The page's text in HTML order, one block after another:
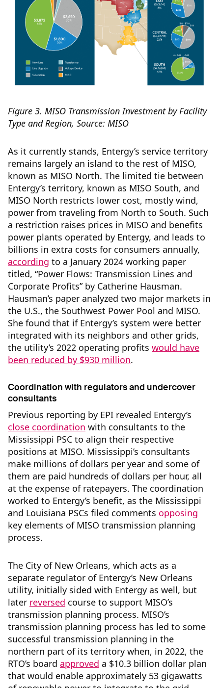
Figure 3. MISO Transmission Investment by Facility
Type and Region, Source: MISO
As it currently stands, Entergy’s service territory
remains largely an island to the rest of MISO,
known as MISO North. The limited tie between
Entergy’s territory, known as MISO South, and
MISO North restricts lower cost, mostly wind,
power from traveling from North to South. Such
a restriction raises prices in MISO and benefits
power plants operated by Entergy, and leads to
billions in extra costs for consumers annually,
according to a January 2024 working paper
titled, “Power Flows: Transmission Lines and
Corporate Profits” by Catherine Hausman.
Hausman’s paper analyzed two major markets in
the U.S., the Southwest Power Pool and MISO.
She found that if Entergy’s system were better
integrated with its neighbors and other grids,
the utility’s 2022 operating profits would have
been reduced by $930 million.
Coordination with regulators and undercover
consultants
Previous reporting by EPI revealed Entergy’s
close coordination with consultants to the
Mississippi PSC to align their respective
positions at MISO. Mississippi’s consultants
make millions of dollars per year and some of
them are paid hundreds of dollars per hour, all
at the expense of ratepayers. The coordination
worked to Entergy’s benefit, as the Mississippi
and Louisiana PSCs filed comments opposing
key elements of MISO transmission planning
process.
The City of New Orleans, which acts as a
separate regulator of Entergy’s New Orleans
utility, initially sided with Entergy as well, but
later reversed course to support MISO’s
transmission planning process. MISO’s
transmission planning process has led to some
successful transmission planning in the
northern part of its territory when, in 2022, the
RTO’s board approved a $10.3 billion dollar plan
that would enable approximately 53 gigawatts